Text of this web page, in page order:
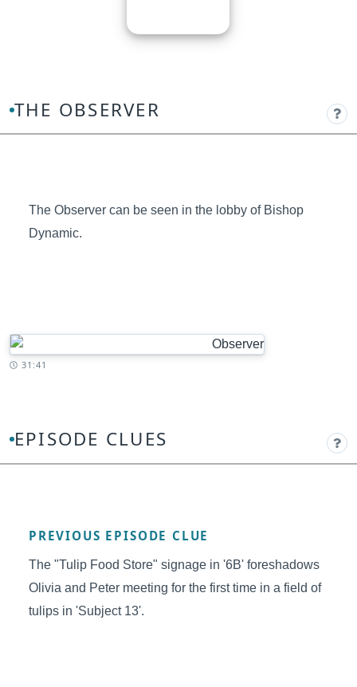
THE OBSERVER
The Observer can be seen in the lobby of Bishop
Dynamic.
Timestamp:
31:41
EPISODE CLUES
PREVIOUS EPISODE CLUE
The "Tulip Food Store" signage in '6B' foreshadows
Olivia and Peter meeting for the first time in a field of
tulips in 'Subject 13'.